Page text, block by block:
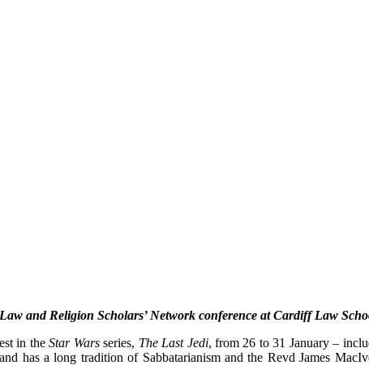
and Religion Scholars’ Network conference at Cardiff Law
in theStar Warsseries, The Last Jedi, from 26 to 31 January –
has a long tradition of Sabbatarianism and the Revd James